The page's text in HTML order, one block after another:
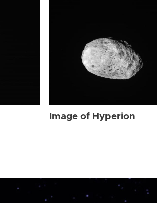
Image of Hyperion